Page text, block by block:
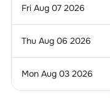
Fri Aug 07 2026
Thu Aug 06 2026
Mon Aug 03 2026